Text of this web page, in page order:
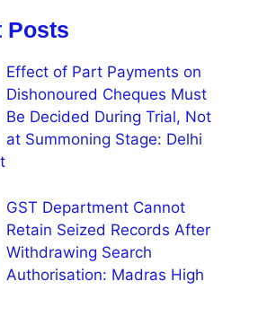
Posts
Effect of Part Payments on
Dishonoured Cheques Must
Be Decided During Trial, Not
at Summoning Stage: Delhi
GST Department Cannot
Retain Seized Records After
Withdrawing Search
Authorisation: Madras High